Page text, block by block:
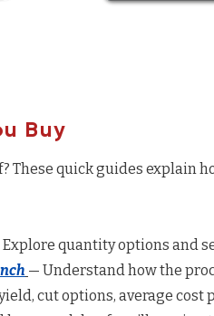
Buy
These quick guides explain
quantity options and
— Understand how the
cut options, average cost